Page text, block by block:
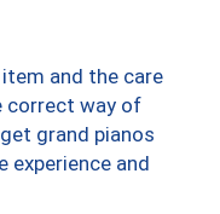
and the care
correct way of
grand pianos
experience and